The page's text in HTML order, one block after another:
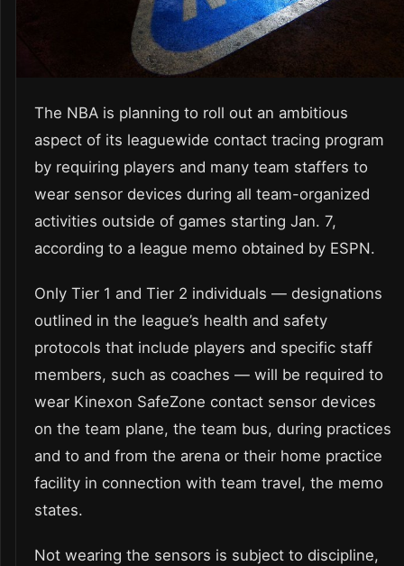
The NBA is planning to roll out an ambitious
aspect of its leaguewide contact tracing program
by requiring players and many team staffers to
wear sensor devices during all team-organized
activities outside of games starting Jan. 7,
according to a league memo obtained by ESPN.
Only Tier 1 and Tier 2 individuals — designations
outlined in the league’s health and safety
protocols that include players and specific staff
members, such as coaches — will be required to
wear Kinexon SafeZone contact sensor devices
on the team plane, the team bus, during practices
and to and from the arena or their home practice
facility in connection with team travel, the memo
states.
Not wearing the sensors is subject to discipline,